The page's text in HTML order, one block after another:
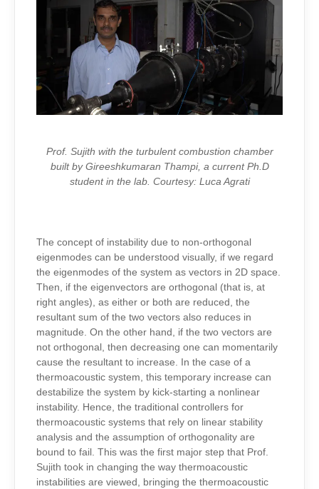
Prof. Sujith with the turbulent combustion chamber
built by Gireeshkumaran Thampi, a current Ph.D
student in the lab. Courtesy: Luca Agrati
The concept of instability due to non-orthogonal
eigenmodes can be understood visually, if we regard
the eigenmodes of the system as vectors in 2D space.
Then, if the eigenvectors are orthogonal (that is, at
right angles), as either or both are reduced, the
resultant sum of the two vectors also reduces in
magnitude. On the other hand, if the two vectors are
not orthogonal, then decreasing one can momentarily
cause the resultant to increase. In the case of a
thermoacoustic system, this temporary increase can
destabilize the system by kick-starting a nonlinear
instability. Hence, the traditional controllers for
thermoacoustic systems that rely on linear stability
analysis and the assumption of orthogonality are
bound to fail. This was the first major step that Prof.
Sujith took in changing the way thermoacoustic
instabilities are viewed, bringing the thermoacoustic